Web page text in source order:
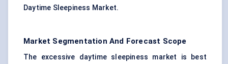
Daytime Sleepiness Market.
Market Segmentation And Forecast Scope
The excessive daytime sleepiness market is best